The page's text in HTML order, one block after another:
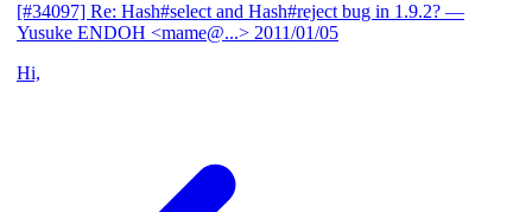
[#34097] Re: Hash#select and Hash#reject bug in 1.9.2? —
Yusuke ENDOH <mame@...> 2011/01/05
Hi,